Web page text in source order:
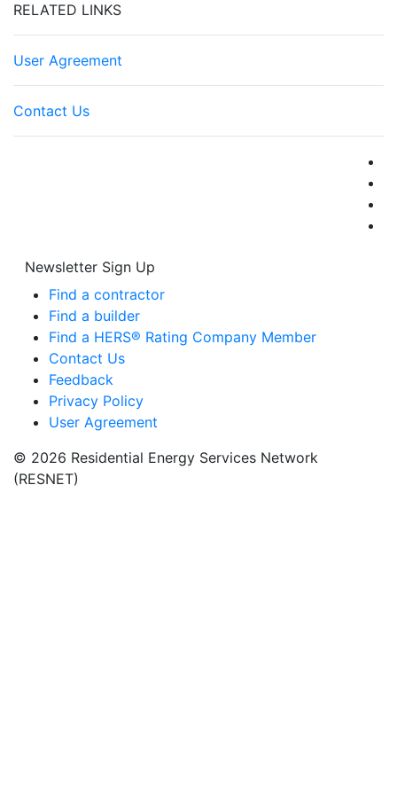
RELATED LINKS
User Agreement
Contact Us
Newsletter Sign Up
Find a contractor
Find a builder
Find a HERS® Rating Company Member
Contact Us
Feedback
Privacy Policy
User Agreement
© 2026 Residential Energy Services Network
(RESNET)